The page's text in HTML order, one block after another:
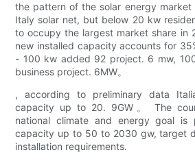
the pattern of the solar energy market
Italy solar net, but below 20 kw
to occupy the largest market share in
new installed capacity accounts for
- 100 kw added 92 project. 6 mw,
business project. 6MW。
, according to preliminary data
capacity up to 20. 9GW。 The
national climate and energy goal is
capacity up to 50 to 2030 gw, target
installation requirements.